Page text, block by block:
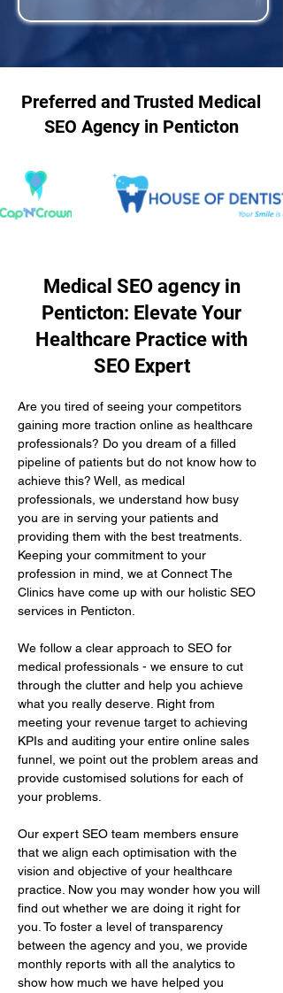
Preferred and Trusted Medical
SEO Agency in Penticton
Medical SEO agency in
Penticton: Elevate Your
Healthcare Practice with
SEO Expert
Are you tired of seeing your competitors
gaining more traction online as healthcare
professionals? Do you dream of a filled
pipeline of patients but do not know how to
achieve this? Well, as medical
professionals, we understand how busy
you are in serving your patients and
providing them with the best treatments.
Keeping your commitment to your
profession in mind, we at Connect The
Clinics have come up with our holistic SEO
services in Penticton.
We follow a clear approach to SEO for
medical professionals - we ensure to cut
through the clutter and help you achieve
what you really deserve. Right from
meeting your revenue target to achieving
KPIs and auditing your entire online sales
funnel, we point out the problem areas and
provide customised solutions for each of
your problems.
Our expert SEO team members ensure
that we align each optimisation with the
vision and objective of your healthcare
practice. Now you may wonder how you will
find out whether we are doing it right for
you. To foster a level of transparency
between the agency and you, we provide
monthly reports with all the analytics to
show how much we have helped you